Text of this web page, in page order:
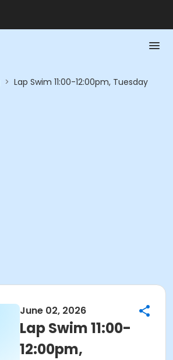
> Lap Swim 11:00-12:00pm, Tuesday
June 02, 2026
Lap Swim 11:00-
12:00pm,